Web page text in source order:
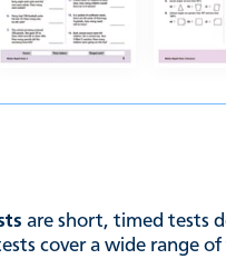
are short, timed tests
cover a wide range